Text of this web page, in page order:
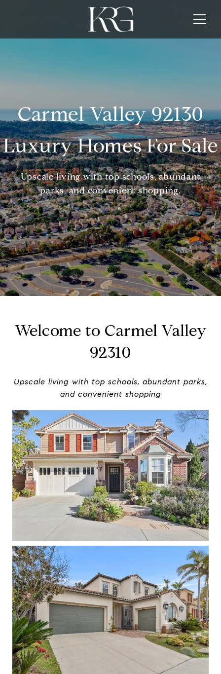
Carmel Valley 92130
Luxury Homes For Sale
Upscale living with top schools, abundant
parks, and convenient shopping.
Welcome to Carmel Valley
92310
Upscale living with top schools, abundant parks,
and convenient shopping